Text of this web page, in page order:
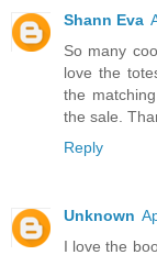
Shann Eva
So many
love the
the
the sale.
Reply
Unknown
I love the